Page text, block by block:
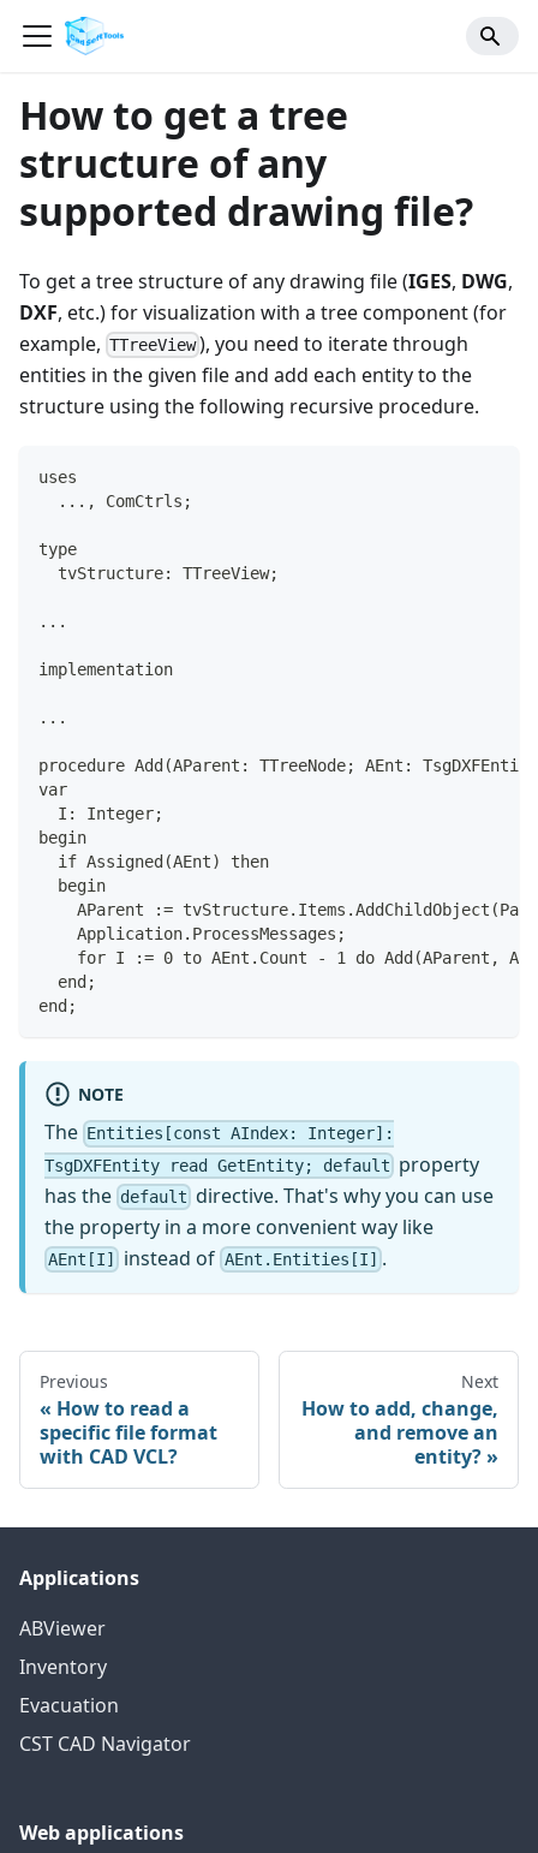
How to get a tree
structure of any
supported drawing file?
To get a tree structure of any drawing file (IGES, DWG,
DXF, etc.) for visualization with a tree component (for
example, TTreeView), you need to iterate through
entities in the given file and add each entity to the
structure using the following recursive procedure.
uses
  ..., ComCtrls;
type
  tvStructure: TTreeView;
...
implementation
...
procedure Add(AParent: TTreeNode; AEnt:
var
  I: Integer;
begin
  if Assigned(AEnt) then
  begin
AParent :=
    Application.ProcessMessages;
for I := 0 to AEnt.Count - 1 do Add(AParent,
  end;
end;
NOTE
The Entities[const AIndex: Integer]:
TsgDXFEntity read GetEntity; default property
has the default directive. That's why you can use
the property in a more convenient way like
AEnt[I] instead of AEnt.Entities[I] .
Previous
How to read a
specific file format
with CAD VCL?
Next
How to add, change,
and remove an
entity?
Applications
ABViewer
Inventory
Evacuation
CST CAD Navigator
Web applications